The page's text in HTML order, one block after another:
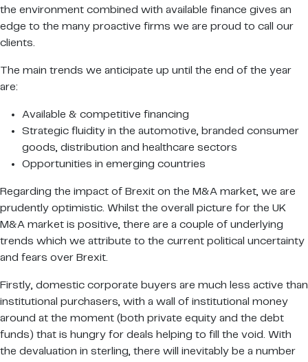
the environment combined with available finance gives an
edge to the many proactive firms we are proud to call our
clients.
The main trends we anticipate up until the end of the year
are:
Available & competitive financing
Strategic fluidity in the automotive, branded consumer
goods, distribution and healthcare sectors
Opportunities in emerging countries
Regarding the impact of Brexit on the M&A market, we are
prudently optimistic. Whilst the overall picture for the UK
M&A market is positive, there are a couple of underlying
trends which we attribute to the current political uncertainty
and fears over Brexit.
Firstly, domestic corporate buyers are much less active than
institutional purchasers, with a wall of institutional money
around at the moment (both private equity and the debt
funds) that is hungry for deals helping to fill the void. With
the devaluation in sterling, there will inevitably be a number